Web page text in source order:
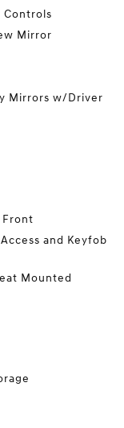
Controls
Mirror
Mirrors w/Driver
Front
and Keyfob
Mounted